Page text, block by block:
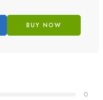
BUY NOW
0